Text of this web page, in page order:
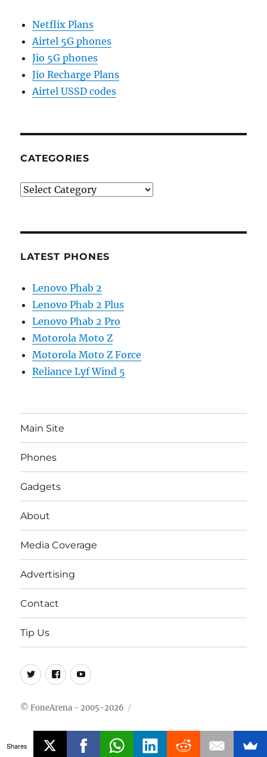
Netflix Plans
Airtel 5G phones
Jio 5G phones
Jio Recharge Plans
Airtel USSD codes
CATEGORIES
Categories
LATEST PHONES
Lenovo Phab 2
Lenovo Phab 2 Plus
Lenovo Phab 2 Pro
Motorola Moto Z
Motorola Moto Z Force
Reliance Lyf Wind 5
Main Site
Phones
Gadgets
About
Media Coverage
Advertising
Contact
Tip Us
Twitter
FB Youtube
© FoneArena - 2005-2026
Shares